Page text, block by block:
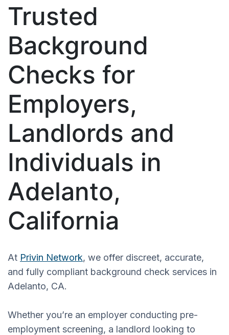
Trusted
Background
Checks for
Employers,
Landlords and
Individuals in
Adelanto,
California
At Privin Network, we offer discreet, accurate,
and fully compliant background check services in
Adelanto, CA.
Whether you’re an employer conducting pre-
employment screening, a landlord looking to